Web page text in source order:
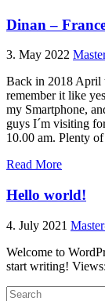
Dinan –
3. May 2022
Back in 2018 April
remember it like
my Smartphone,
guys I´m visiting
10.00 am. Plenty
Read More“Dinan
France
–
Historic
Old
Town”
Hello world!
4. July 2021
Welcome to
start writing!